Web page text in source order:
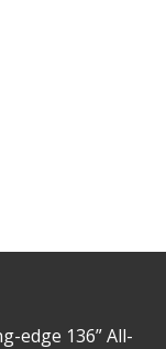
edge 136” All-